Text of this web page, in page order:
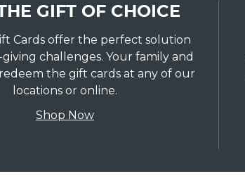
GIFT OF CHOICE
Cards offer the perfect solution
challenges. Your family and
the gift cards at any of our
locations or online.
Shop Now